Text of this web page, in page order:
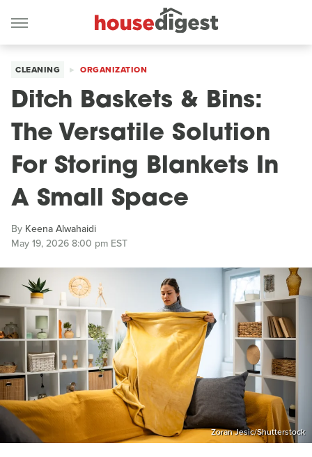
CLEANING ORGANIZATION
Ditch Baskets & Bins:
The Versatile Solution
For Storing Blankets In
A Small Space
By Keena Alwahaidi
May 19, 2026 8:00 pm EST
Zoran Jesic/Shutterstock